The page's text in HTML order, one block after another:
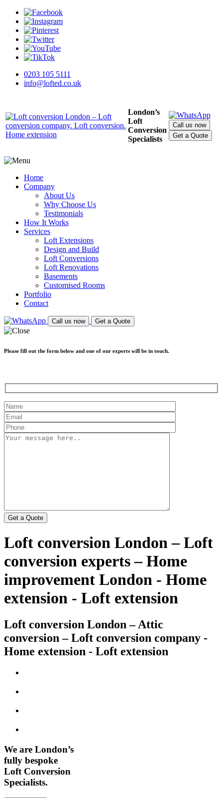
0203 105 5111
info@lofted.co.uk
London’s
Loft
Conversion
Specialists
Call us now
Get a Quote
Home
Company
About Us
Why Choose Us
Testimonials
How It Works
Services
Loft Extensions
Design and Build
Loft Conversions
Loft Renovations
Basements
Customised Rooms
Portfolio
Contact
Call us now Get a Quote
Please fill out the form below and one of our experts will be in touch.
Loft conversion London – Loft
conversion experts – Home
improvement London - Home
extension - Loft extension
Loft conversion London – Attic
conversion – Loft conversion company -
Home extension - Loft extension
We are London’s
fully bespoke
Loft Conversion
Specialists.